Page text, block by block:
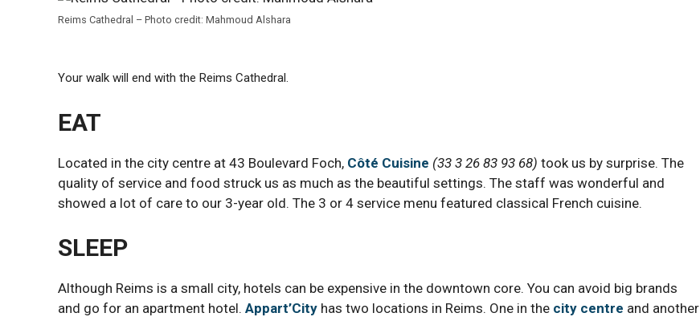
Reims Cathedral – Photo credit: Mahmoud Alshara
Your walk will end with the Reims Cathedral.
EAT
Located in the city centre at 43 Boulevard Foch, Côté Cuisine (33 3 26 83 93 68) took us by surprise. The
quality of service and food struck us as much as the beautiful settings. The staff was wonderful and
showed a lot of care to our 3-year old. The 3 or 4 service menu featured classical French cuisine.
SLEEP
Although Reims is a small city, hotels can be expensive in the downtown core. You can avoid big brands
and go for an apartment hotel. Appart’City has two locations in Reims. One in the city centre and another